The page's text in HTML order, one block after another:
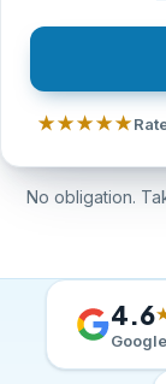
★★★★★
No obligation.
4.6